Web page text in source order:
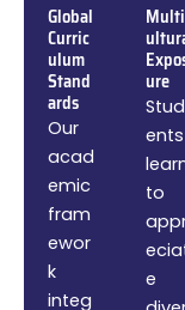
Global
Curric
ulum
Stand
ards
Our
acad
emic
fram
ewor
k
integ
ure
Stud
ents
to
e